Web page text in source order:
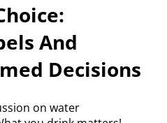
And
Decisions
on water